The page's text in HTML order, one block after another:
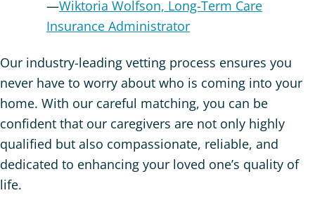
—Wiktoria Wolfson, Long-Term Care
Insurance Administrator
Our industry-leading vetting process ensures you
never have to worry about who is coming into your
home. With our careful matching, you can be
confident that our caregivers are not only highly
qualified but also compassionate, reliable, and
dedicated to enhancing your loved one’s quality of
life.